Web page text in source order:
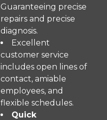
Guaranteeing precise
repairs and precise
diagnosis.
Excellent
customer service
includes open lines of
contact, amiable
employees, and
flexible schedules.
Quick